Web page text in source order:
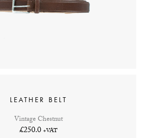
LEATHER BELT
Vintage Chestnut
£250.0 +VAT